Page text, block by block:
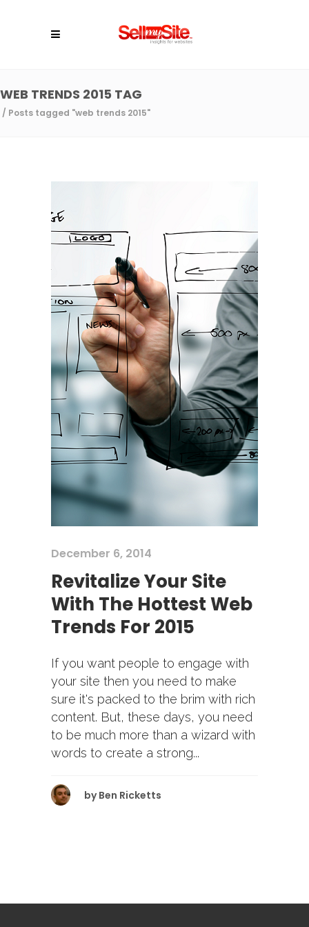
WEB TRENDS 2015 TAG
/ Posts tagged "web trends 2015"
December 6, 2014
Revitalize Your Site
With The Hottest Web
Trends For 2015
If you want people to engage with
your site then you need to make
sure it's packed to the brim with rich
content. But, these days, you need
to be much more than a wizard with
words to create a strong...
by Ben Ricketts